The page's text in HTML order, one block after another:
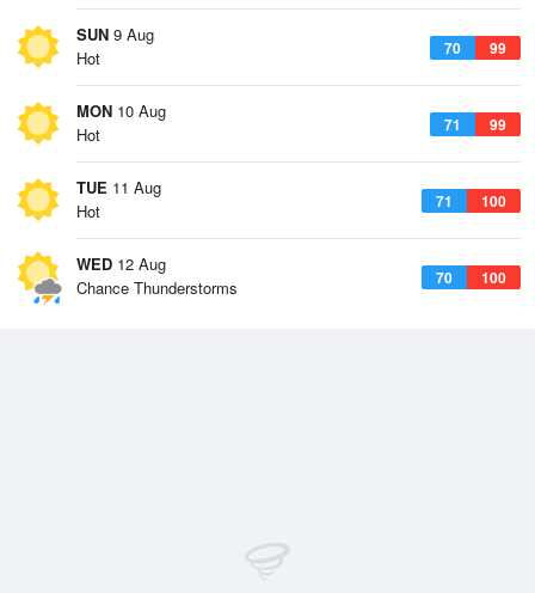
SUN 9 Aug
70 99
Hot
MON 10 Aug
71 99
Hot
TUE 11 Aug
71 100
Hot
WED 12 Aug
70 100
Chance Thunderstorms